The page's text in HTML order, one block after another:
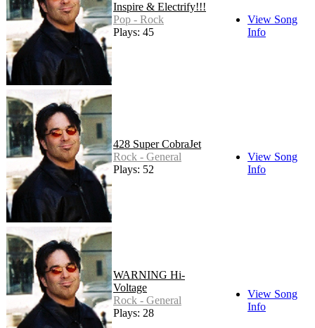
Inspire & Electrify!!!
Pop - Rock
Plays: 45
View Song
Info
428 Super CobraJet
Rock - General
Plays: 52
View Song
Info
WARNING Hi-
Voltage
Rock - General
Plays: 28
View Song
Info